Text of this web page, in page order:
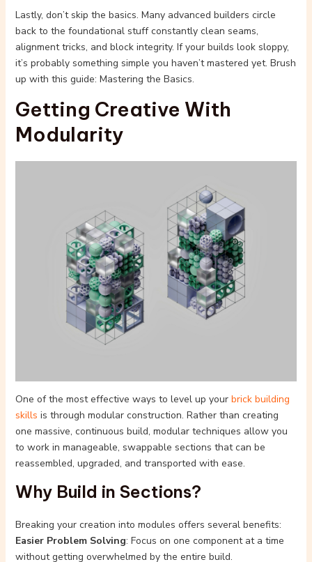
Lastly, don’t skip the basics. Many advanced builders circle
back to the foundational stuff constantly clean seams,
alignment tricks, and block integrity. If your builds look sloppy,
it’s probably something simple you haven’t mastered yet. Brush
up with this guide: Mastering the Basics.
Getting Creative With
Modularity
One of the most effective ways to level up your brick building
skills is through modular construction. Rather than creating
one massive, continuous build, modular techniques allow you
to work in manageable, swappable sections that can be
reassembled, upgraded, and transported with ease.
Why Build in Sections?
Breaking your creation into modules offers several benefits:
Easier Problem Solving: Focus on one component at a time
without getting overwhelmed by the entire build.